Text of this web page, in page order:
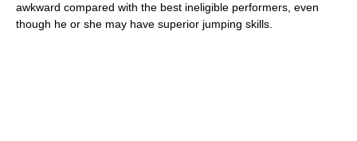
awkward compared with the best ineligible performers, even
though he or she may have superior jumping skills.